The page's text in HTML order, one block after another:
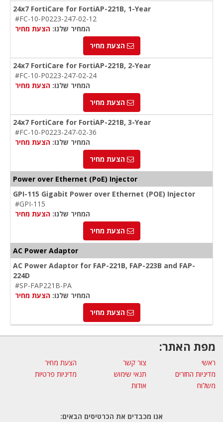
24x7 FortiCare for FortiAP-221B, 1-Year
#FC-10-P0223-247-02-12
המחיר שלנו: הצעת מחיר
הצעת מחיר
24x7 FortiCare for FortiAP-221B, 2-Year
#FC-10-P0223-247-02-24
המחיר שלנו: הצעת מחיר
הצעת מחיר
24x7 FortiCare for FortiAP-221B, 3-Year
#FC-10-P0223-247-02-36
המחיר שלנו: הצעת מחיר
הצעת מחיר
Power over Ethernet (PoE) Injector
GPI-115 Gigabit Power over Ethernet (POE) Injector
#GPI-115
המחיר שלנו: הצעת מחיר
הצעת מחיר
AC Power Adaptor
AC Power Adaptor for FAP-221B, FAP-223B and FAP-
224D
#SP-FAP221B-PA
המחיר שלנו: הצעת מחיר
הצעת מחיר
מפת האתר:
ראשי צור קשר
הצעת מחיר
מדיניות החזרים
תנאי שימוש
מדיניות פרטיות
משלוח
אודות
אנו מכבדים את הכרטיסים הבאים: